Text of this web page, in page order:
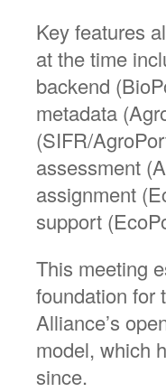
Key features
at the time
backend
metadata
(SIFR/
assessment
assignment
support
This meeting
foundation for
Alliance’s
model, which
since.